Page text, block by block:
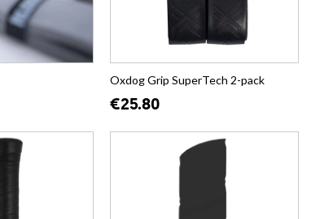
Oxdog Grip SuperTech 2-pack
€25.80